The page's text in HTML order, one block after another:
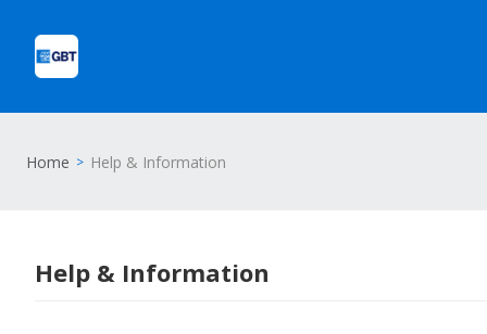
Home Help & Information
Help & Information